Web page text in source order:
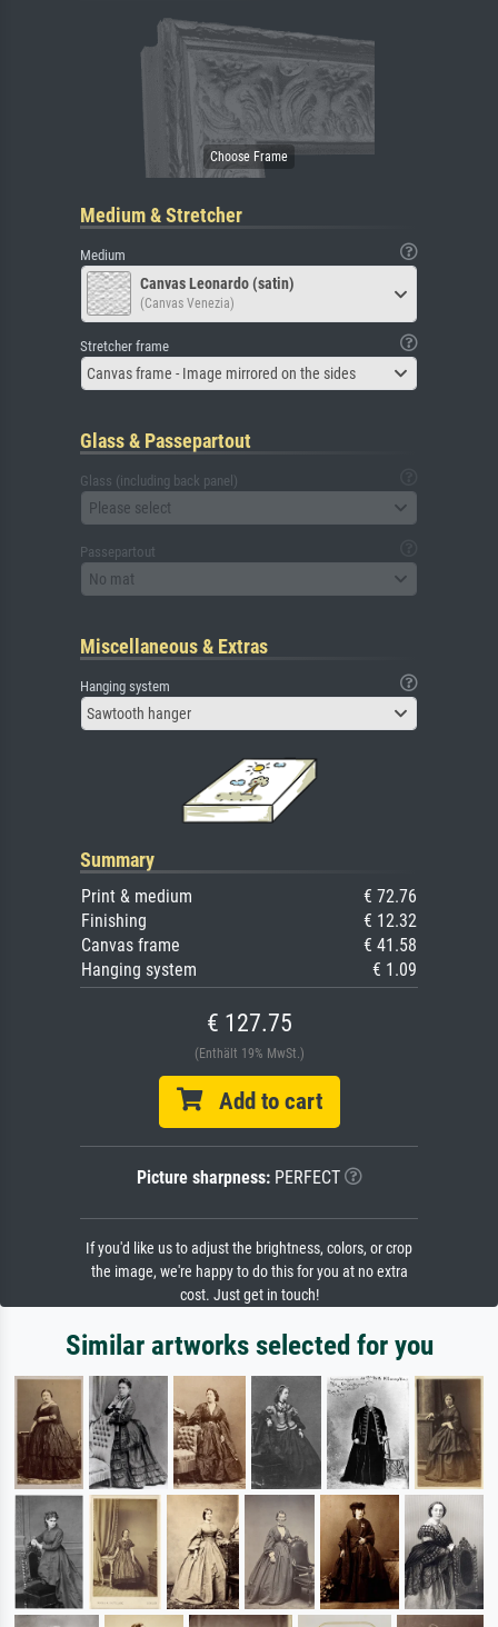
Medium & Stretcher
Medium
Canvas Leonardo (satin)
(Canvas Venezia)
Stretcher frame
Canvas frame - Image mirrored on the sides
Glass & Passepartout
Glass (including back panel)
Please select
Passepartout
No mat
Miscellaneous & Extras
Hanging system
Sawtooth hanger
Summary
Print & medium
€ 72.76
Finishing
€ 12.32
Canvas frame
€ 41.58
Hanging system
€ 1.09
€ 127.75
(Enthält 19% MwSt.)
Add to cart
Picture sharpness:PERFECT
If you'd like us to adjust the brightness, colors, or crop
the image, we're happy to do this for you at no extra
cost. Just get in touch!
Similar artworks selected for you